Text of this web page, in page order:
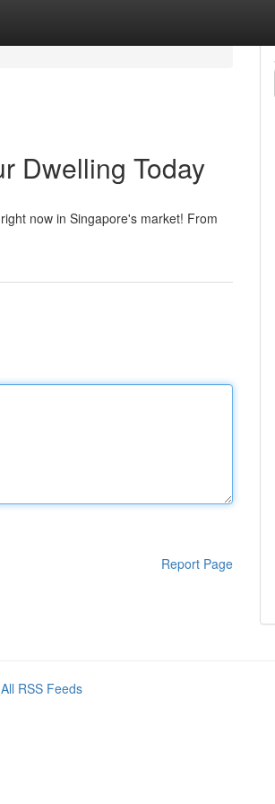
Dwelling Today
now in Singapore's market! From
Report Page
All RSS Feeds